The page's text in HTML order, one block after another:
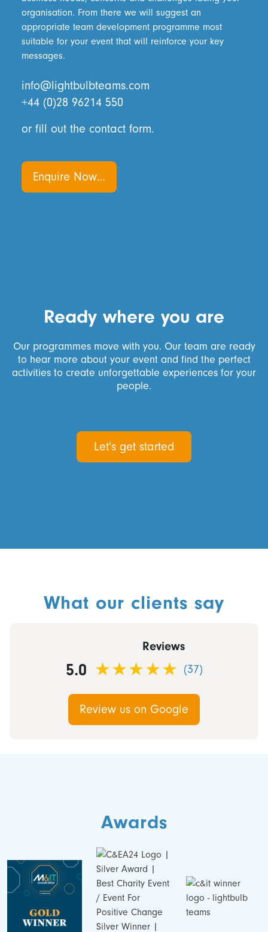
organisation. From there we will suggest an
appropriate team development programme most
suitable for your event that will reinforce your key
messages.
info@lightbulbteams.com
+44 (0)28 96214 550
or fill out the contact form.
Enquire Now…
Ready where you are
Our programmes move with you. Our team are ready
to hear more about your event and find the perfect
activities to create unforgettable experiences for your
people.
Let's get started
What our clients say
Reviews
5.0 (37)
Review us on Google
Awards